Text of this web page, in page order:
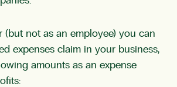
(but not as an employee) you can
expenses claim in your business,
amounts as an expense